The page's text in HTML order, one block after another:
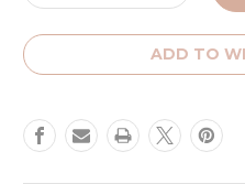
Quantity
of
Black
Quantity
of
Double
Black
ADD TO